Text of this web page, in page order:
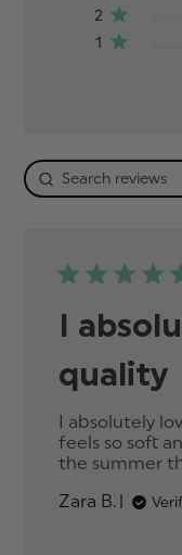
2
1
I
quality
I absolutely
feels so soft
the summer
Zara B.